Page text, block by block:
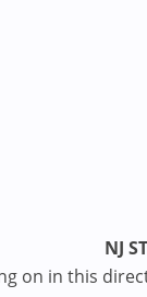
NJ
on in this